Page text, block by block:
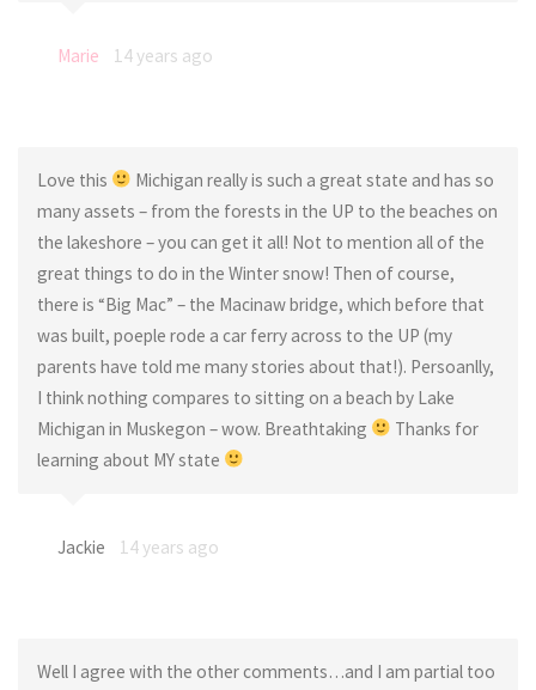
Marie 14 years ago
Love this
Michigan really is such a great state and has so
many assets – from the forests in the UP to the beaches on
the lakeshore – you can get it all! Not to mention all of the
great things to do in the Winter snow! Then of course,
there is “Big Mac” – the Macinaw bridge, which before that
was built, poeple rode a car ferry across to the UP (my
parents have told me many stories about that!). Persoanlly,
I think nothing compares to sitting on a beach by Lake
Michigan in Muskegon – wow. Breathtaking
Thanks for
learning about MY state
Jackie 14 years ago
Well I agree with the other comments…and I am partial too